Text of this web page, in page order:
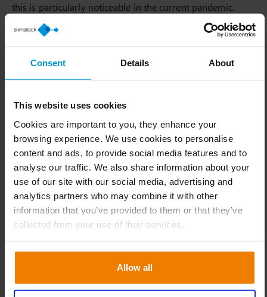
Consent Details About
This website uses cookies
Cookies are important to you, they enhance your
browsing experience. We use cookies to personalise
content and ads, to provide social media features and to
analyse our traffic. We also share information about your
use of our site with our social media, advertising and
analytics partners who may combine it with other
information that you’ve provided to them or that they’ve
collected from your use of their services.
Allow all
this is particularly noticeable in the current pandemic.
Especially when it comes to purchasing from a leading
wholesaler. To ensure strategic alignment, Bionatic
“Throughout the pandemic, we switched to 7-day
be out-of-stock. This allowed us to understand exactly
which products we urgently needed to source from an
alternative local supplier. As a results, we have remained
agile and adjusted our sources of supply accordingly.
Before the corona pandemic, we sourced 75% of our
goods from Asia. Now 55% of our suppliers are based in
Central Europe and primarily in Germany. This change
was already considered for reasons of sustainability and
flexibility. However, this move has been brought forward,”
explains Oliver Bünting.
“To guarantee high product availability for our customers
amidst all the adverse purchase conditions, we also